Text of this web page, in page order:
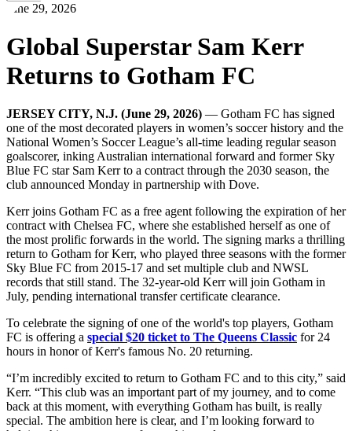
June 29, 2026
Global Superstar Sam Kerr
Returns to Gotham FC
JERSEY CITY, N.J. (June 29, 2026) — Gotham FC has signed
one of the most decorated players in women’s soccer history and the
National Women’s Soccer League’s all-time leading regular season
goalscorer, inking Australian international forward and former Sky
Blue FC star Sam Kerr to a contract through the 2030 season, the
club announced Monday in partnership with Dove.
Kerr joins Gotham FC as a free agent following the expiration of her
contract with Chelsea FC, where she established herself as one of
the most prolific forwards in the world. The signing marks a thrilling
return to Gotham for Kerr, who played three seasons with the former
Sky Blue FC from 2015-17 and set multiple club and NWSL
records that still stand. The 32-year-old Kerr will join Gotham in
July, pending international transfer certificate clearance.
To celebrate the signing of one of the world's top players, Gotham
FC is offering a special $20 ticket to The Queens Classic for 24
hours in honor of Kerr's famous No. 20 returning.
“I’m incredibly excited to return to Gotham FC and to this city,” said
Kerr. “This club was an important part of my journey, and to come
back at this moment, with everything Gotham has built, is really
special. The ambition here is clear, and I’m looking forward to